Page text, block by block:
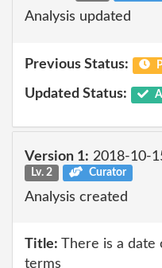
Analysis updated
Previous Status:
Updated Status:
Version 1: 2018-10-
Lv. 2
Curator
Analysis created
Title: There is a date
terms